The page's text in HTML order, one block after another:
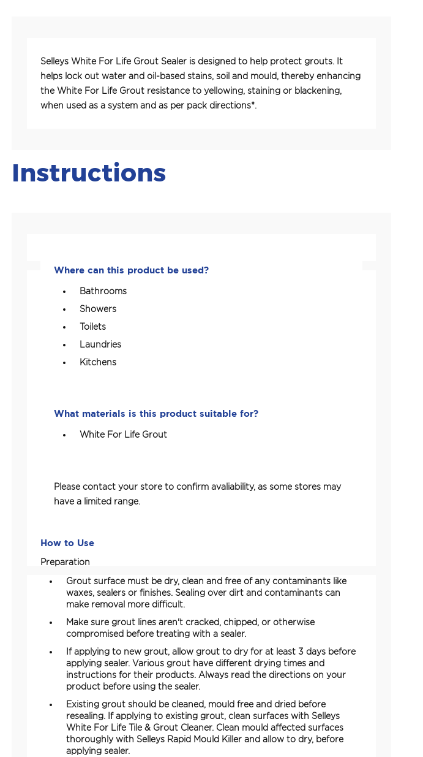
Selleys White For Life Grout Sealer is designed to help protect grouts. It
helps lock out water and oil-based stains, soil and mould, thereby enhancing
the White For Life Grout resistance to yellowing, staining or blackening,
when used as a system and as per pack directions*.
Instructions
Where can this product be used?
Bathrooms
Showers
Toilets
Laundries
Kitchens
What materials is this product suitable for?
White For Life Grout
Please contact your store to confirm avaliability, as some stores may
have a limited range.
How to Use
Preparation
Grout surface must be dry, clean and free of any contaminants like
waxes, sealers or finishes. Sealing over dirt and contaminants can
make removal more difficult.
Make sure grout lines aren't cracked, chipped, or otherwise
compromised before treating with a sealer.
If applying to new grout, allow grout to dry for at least 3 days before
applying sealer. Various grout have different drying times and
instructions for their products. Always read the directions on your
product before using the sealer.
Existing grout should be cleaned, mould free and dried before
resealing. If applying to existing grout, clean surfaces with Selleys
White For Life Tile & Grout Cleaner. Clean mould affected surfaces
thoroughly with Selleys Rapid Mould Killer and allow to dry, before
applying sealer.